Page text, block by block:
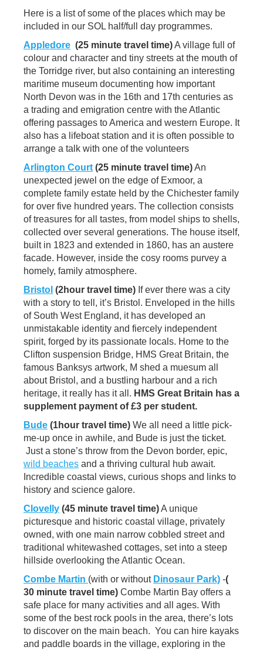
Here is a list of some of the places which may be
included in our SOL half/full day programmes.
Appledore (25 minute travel time)A village full of
colour and character and tiny streets at the mouth of
the Torridge river, but also containing an interesting
maritime museum documenting how important
North Devon was in the 16th and 17th centuries as
a trading and emigration centre with the Atlantic
offering passages to America and western Europe. It
also has a lifeboat station and it is often possible to
arrange a talk with one of the volunteers
Arlington Court (25 minute travel time)An
unexpected jewel on the edge of Exmoor, a
complete family estate held by the Chichester family
for over five hundred years. The collection consists
of treasures for all tastes, from model ships to shells,
collected over several generations. The house itself,
built in 1823 and extended in 1860, has an austere
facade. However, inside the cosy rooms purvey a
homely, family atmosphere.
Bristol (2hour travel time) If ever there was a city
with a story to tell, it’s Bristol. Enveloped in the hills
of South West England, it has developed an
unmistakable identity and fiercely independent
spirit, forged by its passionate locals. Home to the
Clifton suspension Bridge, HMS Great Britain, the
famous Banksys artwork, M shed a muesum all
about Bristol, and a bustling harbour and a rich
heritage, it really has it all. HMS Great Britain has a
supplement payment of £3 per student.
Bude (1hour travel time) We all need a little pick-
me-up once in awhile, and Bude is just the ticket.
Just a stone’s throw from the Devon border, epic,
wild beaches and a thriving cultural hub await.
Incredible coastal views, curious shops and links to
history and science galore.
Clovelly (45 minute travel time)A unique
picturesque and historic coastal village, privately
owned, with one main narrow cobbled street and
traditional whitewashed cottages, set into a steep
hillside overlooking the Atlantic Ocean.
Combe Martin (with or without Dinosaur Park) -(
30 minute travel time) Combe Martin Bay offers a
safe place for many activities and all ages. With
some of the best rock pools in the area, there’s lots
to discover on the main beach. You can hire kayaks
and paddle boards in the village, exploring in the